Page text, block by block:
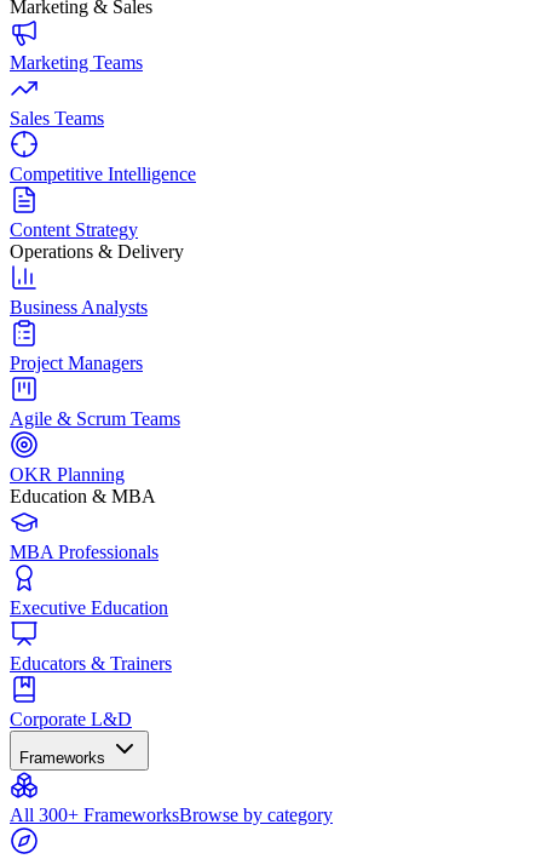
Marketing & Sales
Marketing Teams
Sales Teams
Competitive Intelligence
Content Strategy
Operations & Delivery
Business Analysts
Project Managers
Agile & Scrum Teams
OKR Planning
Education & MBA
MBA Professionals
Executive Education
Educators & Trainers
Corporate L&D
Frameworks
All 300+ FrameworksBrowse by category